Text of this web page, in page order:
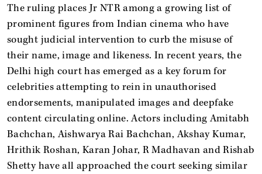
The ruling places Jr NTR among a growing list of
prominent figures from Indian cinema who have
sought judicial intervention to curb the misuse of
their name, image and likeness. In recent years, the
Delhi high court has emerged as a key forum for
celebrities attempting to rein in unauthorised
endorsements, manipulated images and deepfake
content circulating online. Actors including Amitabh
Bachchan, Aishwarya Rai Bachchan, Akshay Kumar,
Hrithik Roshan, Karan Johar, R Madhavan and Rishab
Shetty have all approached the court seeking similar